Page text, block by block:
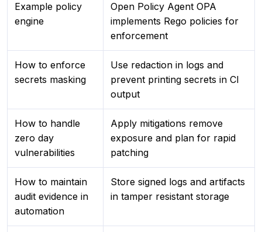
Example policy
engine
Open Policy Agent OPA
implements Rego policies for
enforcement
How to enforce
secrets masking
Use redaction in logs and
prevent printing secrets in CI
output
How to handle
zero day
vulnerabilities
Apply mitigations remove
exposure and plan for rapid
patching
How to maintain
audit evidence in
automation
Store signed logs and artifacts
in tamper resistant storage